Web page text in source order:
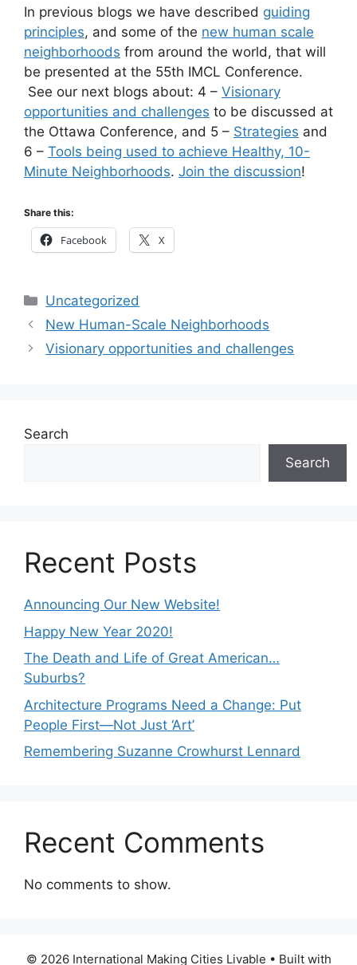
In previous blogs we have described guiding
principles, and some of the new human scale
neighborhoods from around the world, that will
be presented at the 55th IMCL Conference.
See our next blogs about: 4 – Visionary
opportunities and challenges to be discussed at
the Ottawa Conference, and 5 – Strategies and
6 – Tools being used to achieve Healthy, 10-
Minute Neighborhoods. Join the discussion!
Share this:
Facebook X
Categories
Uncategorized
New Human-Scale Neighborhoods
Visionary opportunities and challenges
Search
Search
Recent Posts
Announcing Our New Website!
Happy New Year 2020!
The Death and Life of Great American…
Suburbs?
Architecture Programs Need a Change: Put
People First—Not Just ‘Art’
Remembering Suzanne Crowhurst Lennard
Recent Comments
No comments to show.
© 2026 International Making Cities Livable • Built with